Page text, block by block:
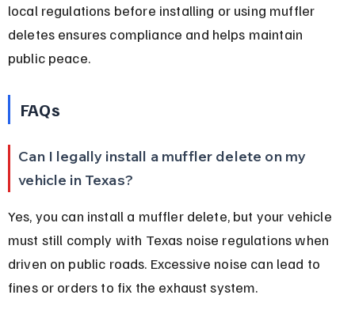
local regulations before installing or using muffler
deletes ensures compliance and helps maintain
public peace.
FAQs
Can I legally install a muffler delete on my
vehicle in Texas?
Yes, you can install a muffler delete, but your vehicle
must still comply with Texas noise regulations when
driven on public roads. Excessive noise can lead to
fines or orders to fix the exhaust system.